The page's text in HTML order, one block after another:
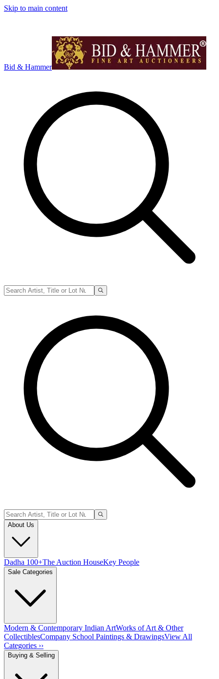
Skip to main content
Bid & Hammer
About Us
Dadha 100+The Auction HouseKey People
Sale Categories
Modern & Contemporary Indian ArtWorks of Art & Other
CollectiblesCompany School Paintings & DrawingsView All
Categories ››
Buying & Selling